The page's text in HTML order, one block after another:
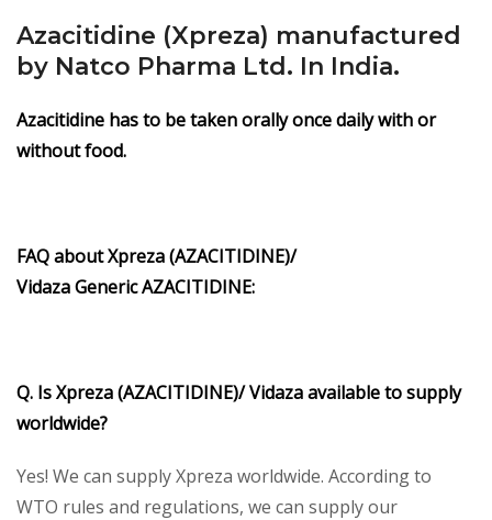
Azacitidine (Xpreza) manufactured
by Natco Pharma Ltd. In India.
Azacitidine has to be taken orally once daily with or
without food.
FAQ aboutXpreza(AZACITIDINE)/
VidazaGenericAZACITIDINE:
Q. Is Xpreza(AZACITIDINE)/ Vidazaavailable to supply
worldwide?
Yes! We can supply Xpreza worldwide. According to
WTO rules and regulations, we can supply our